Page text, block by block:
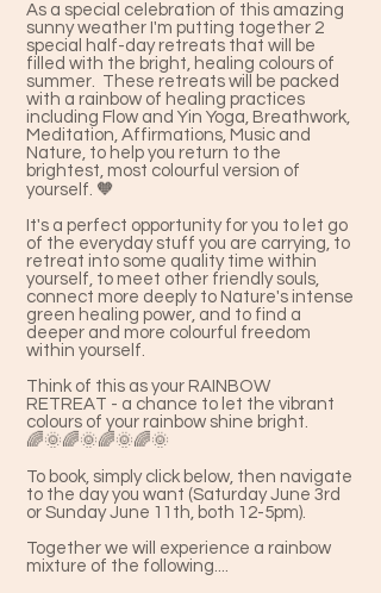
As a special celebration of this amazing
sunny weather I'm putting together 2
special half-day retreats that will be
filled with the bright, healing colours of
summer. These retreats will be packed
with a rainbow of healing practices
including Flow and Yin Yoga, Breathwork,
Meditation, Affirmations, Music and
Nature, to help you return to the
brightest, most colourful version of
yourself. 🧡
It's a perfect opportunity for you to let go
of the everyday stuff you are carrying, to
retreat into some quality time within
yourself, to meet other friendly souls,
connect more deeply to Nature's intense
green healing power, and to find a
deeper and more colourful freedom
within yourself.
Think of this as your RAINBOW
RETREAT - a chance to let the vibrant
colours of your rainbow shine bright.
🌈🌞🌈🌞🌈🌞🌈🌞
To book, simply click below, then navigate
to the day you want (Saturday June 3rd
or Sunday June 11th, both 12-5pm).
Together we will experience a rainbow
mixture of the following....